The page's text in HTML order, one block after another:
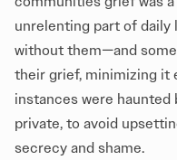
unrelenting part of daily
without them—and
their grief, minimizing it
instances were
private, to avoid
secrecy and shame.